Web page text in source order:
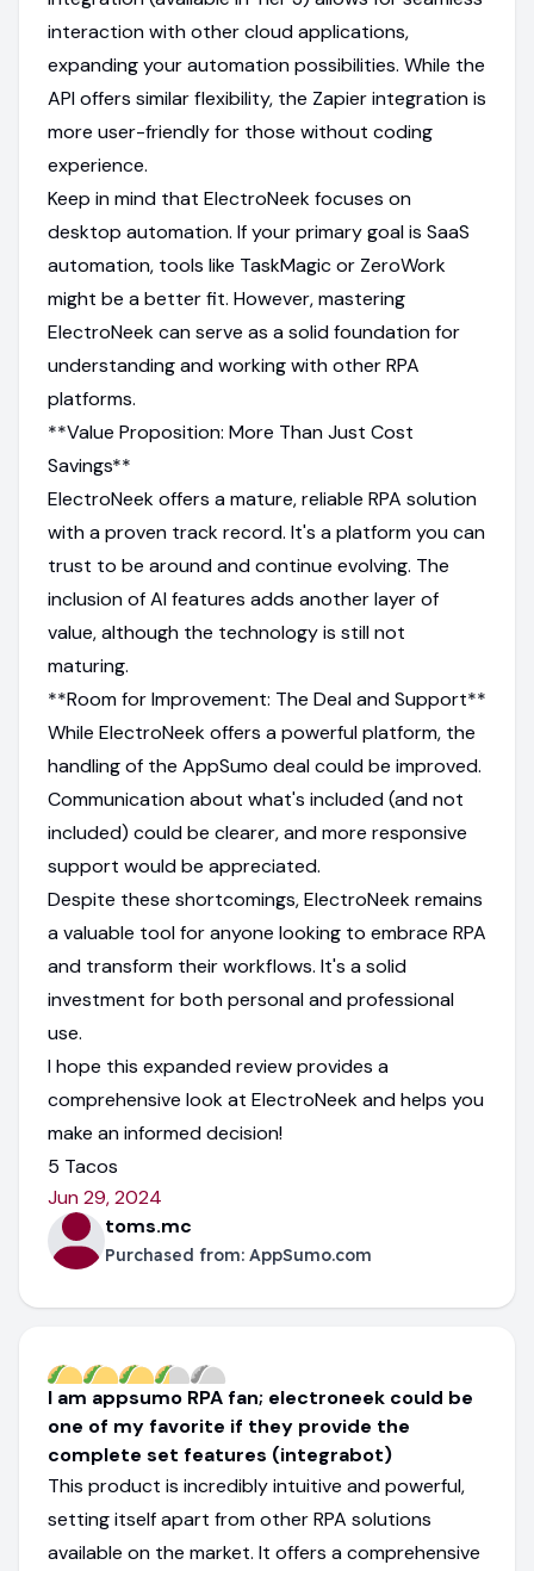
interaction with other cloud applications,
expanding your automation possibilities. While the
API offers similar flexibility, the Zapier integration is
more user-friendly for those without coding
experience.
Keep in mind that ElectroNeek focuses on
desktop automation. If your primary goal is SaaS
automation, tools like TaskMagic or ZeroWork
might be a better fit. However, mastering
ElectroNeek can serve as a solid foundation for
understanding and working with other RPA
platforms.
**Value Proposition: More Than Just Cost
Savings**
ElectroNeek offers a mature, reliable RPA solution
with a proven track record. It's a platform you can
trust to be around and continue evolving. The
inclusion of AI features adds another layer of
value, although the technology is still not
maturing.
**Room for Improvement: The Deal and Support**
While ElectroNeek offers a powerful platform, the
handling of the AppSumo deal could be improved.
Communication about what's included (and not
included) could be clearer, and more responsive
support would be appreciated.
Despite these shortcomings, ElectroNeek remains
a valuable tool for anyone looking to embrace RPA
and transform their workflows. It's a solid
investment for both personal and professional
use.
I hope this expanded review provides a
comprehensive look at ElectroNeek and helps you
make an informed decision!
5 Tacos
Jun 29, 2024
toms.mc
Purchased from: AppSumo.com
I am appsumo RPA fan; electroneek could be
one of my favorite if they provide the
complete set features (integrabot)
This product is incredibly intuitive and powerful,
setting itself apart from other RPA solutions
available on the market. It offers a comprehensive